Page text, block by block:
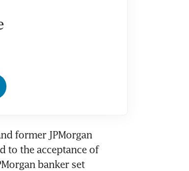
former JPMorgan
to the acceptance of
banker set